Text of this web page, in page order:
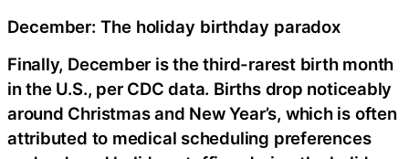
December: The holiday birthday paradox
Finally, December is the third-rarest birth month
in the U.S., per CDC data. Births drop noticeably
around Christmas and New Year’s, which is often
attributed to medical scheduling preferences